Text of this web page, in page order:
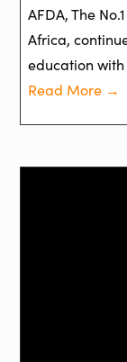
AFDA, The
Africa,
education
Read More →